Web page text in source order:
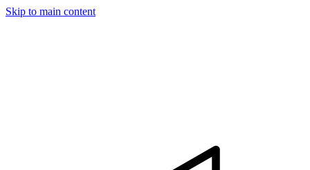
Skip to main content